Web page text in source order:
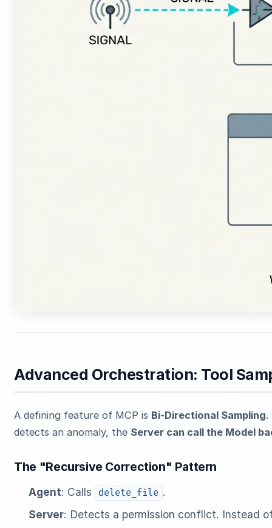
Advanced Orchestration: Tool
A defining feature of MCP is Bi-Directional Sampling.
detects an anomaly, the Server can call the Model
The "Recursive Correction" Pattern
Agent: Calls delete_file .
Server: Detects a permission conflict. Instead